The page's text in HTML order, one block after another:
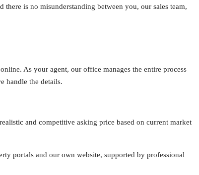
is no misunderstanding between you, our sales team,
As your agent, our office manages the entire process
handle the details.
and competitive asking price based on current market
portals and our own website, supported by professional